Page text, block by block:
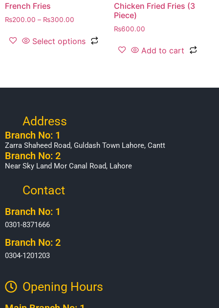
French Fries
₨200.00 – ₨300.00
Select options
Chicken Fried Fries (3
Piece)
₨600.00
Add to cart
Address
Branch No: 1
Zarra Shaheed Road, Guldash Town Lahore, Cantt
Branch No: 2
Near Sky Land Mor Canal Road, Lahore
Contact
Branch No: 1
0301-8371666
Branch No: 2
0304-1201203
Opening Hours​